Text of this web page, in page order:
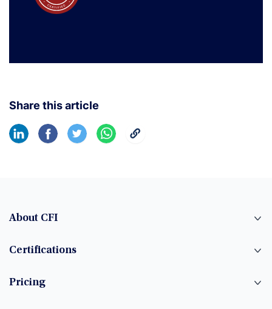
Share this article
About CFI
Certifications
Pricing